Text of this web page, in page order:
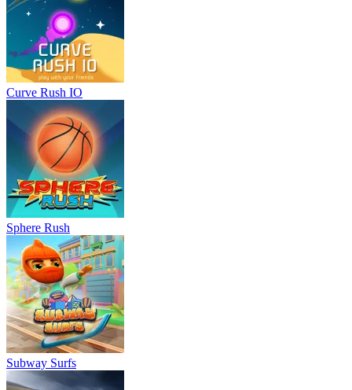
Curve Rush IO
Sphere Rush
Subway Surfs